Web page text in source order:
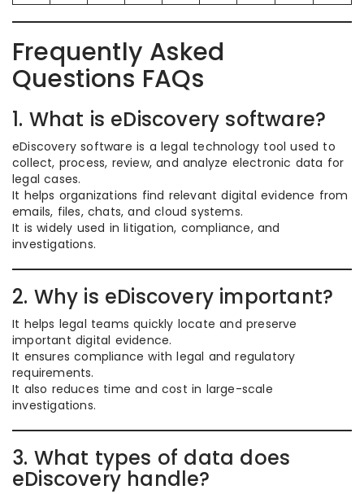
Frequently Asked
Questions FAQs
1. What is eDiscovery software?
eDiscovery software is a legal technology tool used to
collect, process, review, and analyze electronic data for
legal cases.
It helps organizations find relevant digital evidence from
emails, files, chats, and cloud systems.
It is widely used in litigation, compliance, and
investigations.
2. Why is eDiscovery important?
It helps legal teams quickly locate and preserve
important digital evidence.
It ensures compliance with legal and regulatory
requirements.
It also reduces time and cost in large-scale
investigations.
3. What types of data does
eDiscovery handle?